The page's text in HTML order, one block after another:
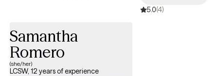
5.0(4)
Samantha
Romero
(she/her)
LCSW, 12 years of experience